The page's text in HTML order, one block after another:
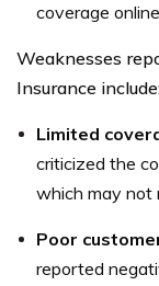
coverage
Weaknesses
Insurance
Limited
criticized the
which may not
Poor
reported